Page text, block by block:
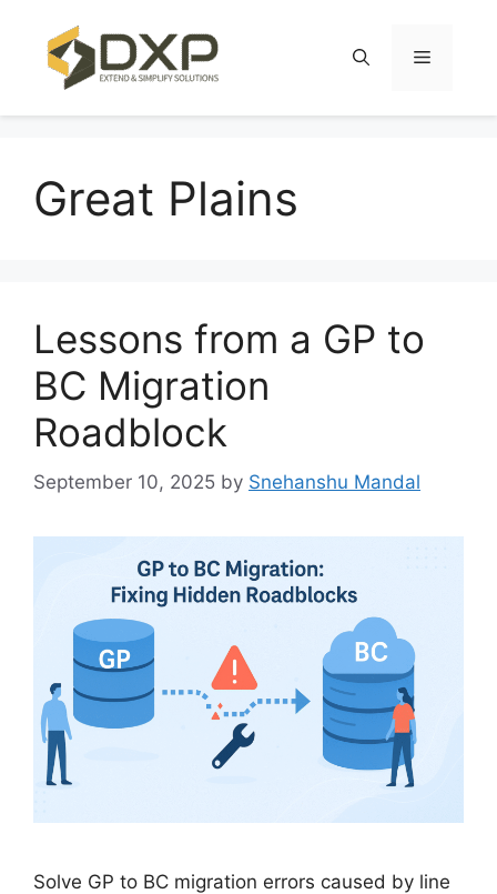
content
Menu
Great Plains
Lessons from a GP to
BC Migration
Roadblock
September 10, 2025 by Snehanshu Mandal
Solve GP to BC migration errors caused by line